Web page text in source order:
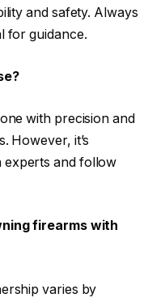
and safety. Always
for guidance.
with precision and
However, it’s
experts and follow
firearms with
varies by